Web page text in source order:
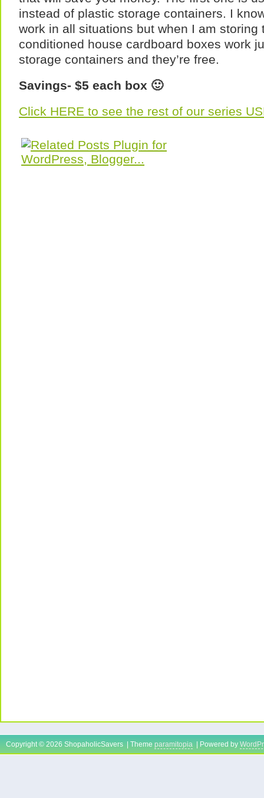
instead of plastic storage containers. I
work in all situations but when I am storing
conditioned house cardboard boxes work
storage containers and they’re free.
Savings- $5 each box 🙂
Click HERE to see the rest of our series
Copyright © 2026 ShopaholicSavers | Theme paramitopia | Powered by